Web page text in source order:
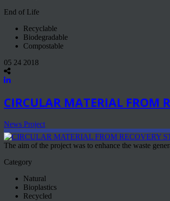
End of Life
Recyclable
Biodegradable
Compostable
05 24 2018
CIRCULAR MATERIAL FROM
News Project
The aim of the project was to enhance the waste
Category
Natural
Bioplastics
Recycled